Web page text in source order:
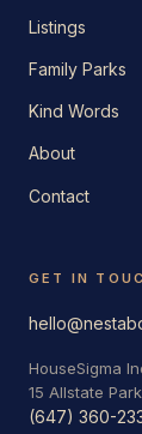
Listings
Family Parks
Kind Words
About
Contact
GET IN
HouseSigma
15 Allstate
(647) 360-